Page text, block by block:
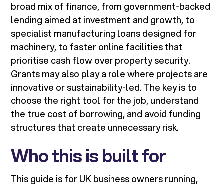
broad mix of finance, from government-backed
lending aimed at investment and growth, to
specialist manufacturing loans designed for
machinery, to faster online facilities that
prioritise cash flow over property security.
Grants may also play a role where projects are
innovative or sustainability-led. The key is to
choose the right tool for the job, understand
the true cost of borrowing, and avoid funding
structures that create unnecessary risk.
Who this is built for
This guide is for UK business owners running,